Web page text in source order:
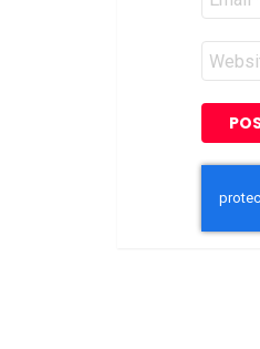
Website